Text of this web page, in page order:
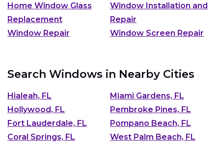
Home Window Glass
Replacement
Window Installation and
Repair
Window Repair
Window Screen Repair
Search Windows in Nearby Cities
Hialeah, FL
Miami Gardens, FL
Hollywood, FL
Pembroke Pines, FL
Fort Lauderdale, FL
Pompano Beach, FL
Coral Springs, FL
West Palm Beach, FL